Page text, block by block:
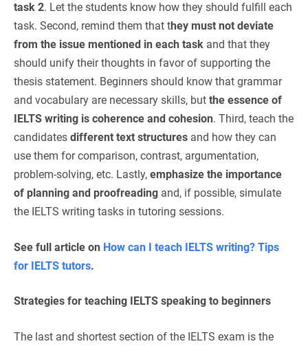
task 2. Let the students know how they should fulfill each
task. Second, remind them that they must not deviate
from the issue mentioned in each task and that they
should unify their thoughts in favor of supporting the
thesis statement. Beginners should know that grammar
and vocabulary are necessary skills, but the essence of
IELTS writing is coherence and cohesion. Third, teach the
candidates different text structures and how they can
use them for comparison, contrast, argumentation,
problem-solving, etc. Lastly, emphasize the importance
of planning and proofreading and, if possible, simulate
the IELTS writing tasks in tutoring sessions.
See full article on How can I teach IELTS writing? Tips
for IELTS tutors.
Strategies for teaching IELTS speaking to beginners
The last and shortest section of the IELTS exam is the